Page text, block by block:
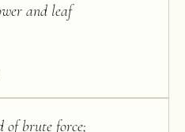
and leaf
of brute force;